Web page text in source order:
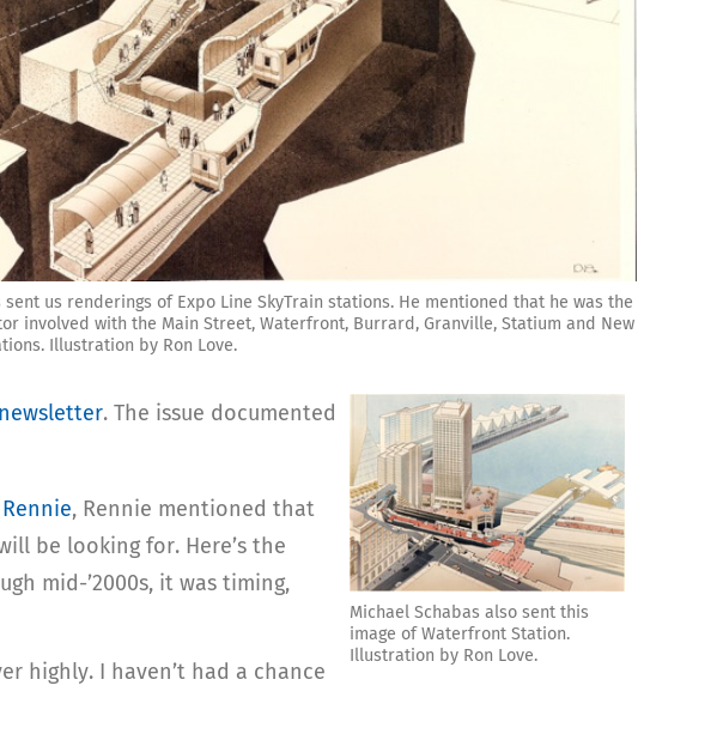
sent us renderings of Expo Line SkyTrain stations. He mentioned that he was the
involved with the Main Street, Waterfront, Burrard, Granville, Statium and New
Illustration by Ron Love.
Michael Schabas also sent this
image of Waterfront Station.
Illustration by Ron Love.
. The issue documented
, Rennie mentioned that
be looking for. Here’s the
mid-’2000s, it was timing,
highly. I haven’t had a chance